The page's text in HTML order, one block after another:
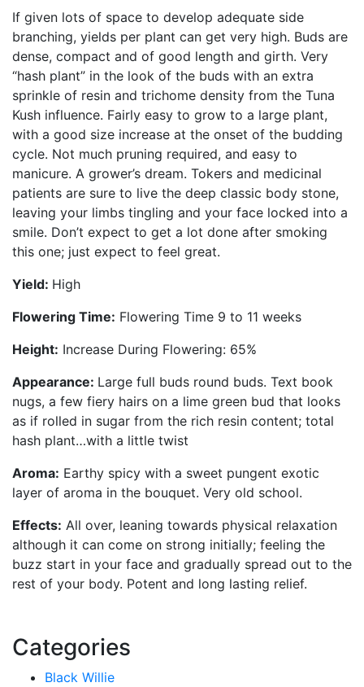
If given lots of space to develop adequate side
branching, yields per plant can get very high. Buds are
dense, compact and of good length and girth. Very
“hash plant” in the look of the buds with an extra
sprinkle of resin and trichome density from the Tuna
Kush influence. Fairly easy to grow to a large plant,
with a good size increase at the onset of the budding
cycle. Not much pruning required, and easy to
manicure. A grower’s dream. Tokers and medicinal
patients are sure to live the deep classic body stone,
leaving your limbs tingling and your face locked into a
smile. Don’t expect to get a lot done after smoking
this one; just expect to feel great.
Yield: High
Flowering Time: Flowering Time 9 to 11 weeks
Height: Increase During Flowering: 65%
Appearance: Large full buds round buds. Text book
nugs, a few fiery hairs on a lime green bud that looks
as if rolled in sugar from the rich resin content; total
hash plant…with a little twist
Aroma: Earthy spicy with a sweet pungent exotic
layer of aroma in the bouquet. Very old school.
Effects: All over, leaning towards physical relaxation
although it can come on strong initially; feeling the
buzz start in your face and gradually spread out to the
rest of your body. Potent and long lasting relief.
Categories
Black Willie